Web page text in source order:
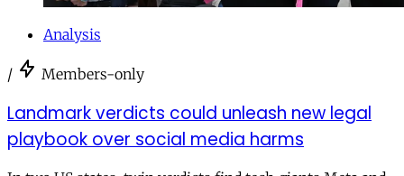
Analysis
/ Members-only
Landmark verdicts could unleash new legal
playbook over social media harms